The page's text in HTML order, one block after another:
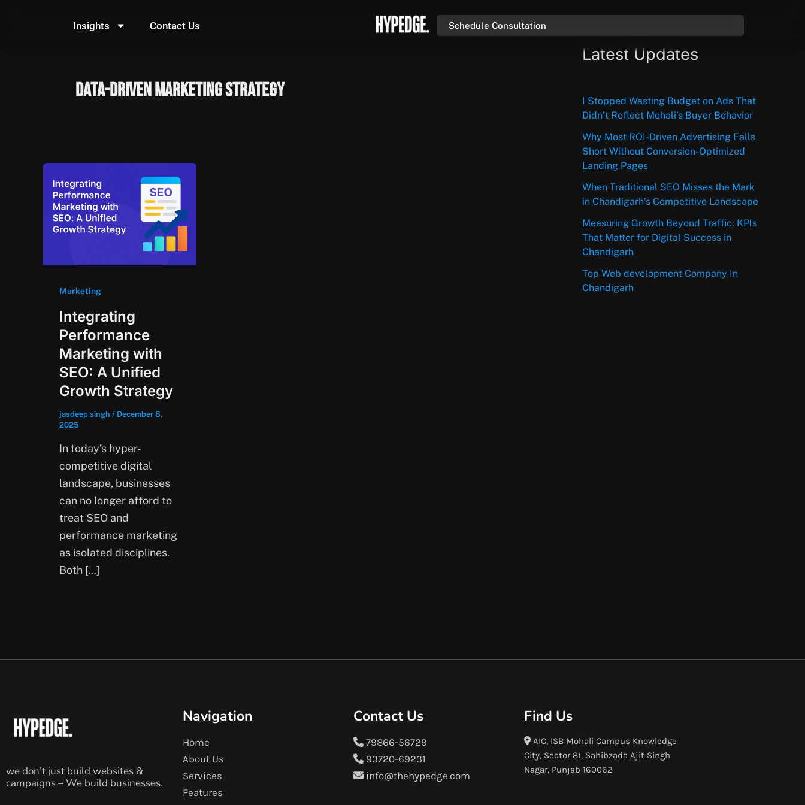
Insights Contact Us Schedule Consultation
data-driven marketing strategy
Marketing
Integrating
Performance
Marketing with
SEO: A Unified
Growth Strategy
jasdeep singh / December 8,
2025
In today’s hyper-
competitive digital
landscape, businesses
can no longer afford to
treat SEO and
performance marketing
as isolated disciplines.
Both […]
Latest Updates
I Stopped Wasting Budget on Ads That
Didn’t Reflect Mohali’s Buyer Behavior
Why Most ROI-Driven Advertising Falls
Short Without Conversion-Optimized
Landing Pages
When Traditional SEO Misses the Mark
in Chandigarh’s Competitive Landscape
Measuring Growth Beyond Traffic: KPIs
That Matter for Digital Success in
Chandigarh
Top Web development Company In
Chandigarh
we don’t just build websites &
campaigns – We build businesses.
Navigation
Home
About Us
Services
Features
Contact Us
79866-56729
93720-69231
info@thehypedge.com
Find Us
AIC, ISB Mohali Campus Knowledge
City, Sector 81, Sahibzada Ajit Singh
Nagar, Punjab 160062